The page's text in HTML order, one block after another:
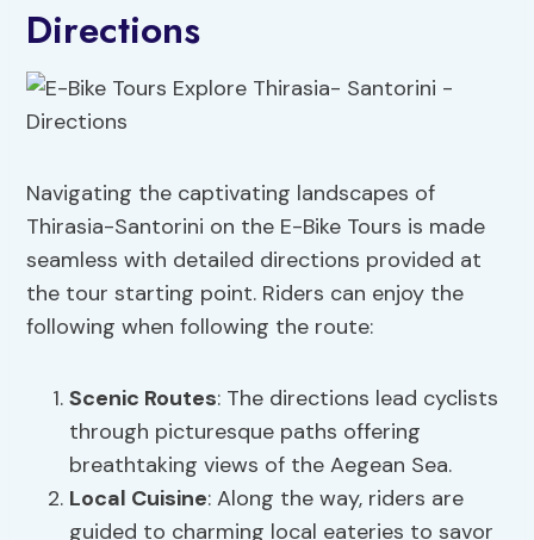
Directions
Navigating the captivating landscapes of
Thirasia-Santorini on the E-Bike Tours is made
seamless with detailed directions provided at
the tour starting point. Riders can enjoy the
following when following the route:
Scenic Routes: The directions lead cyclists
through picturesque paths offering
breathtaking views of the Aegean Sea.
Local Cuisine: Along the way, riders are
guided to charming local eateries to savor